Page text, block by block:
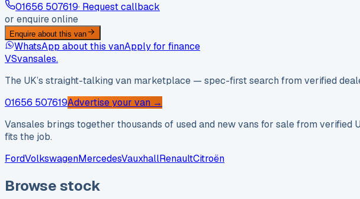
01656 507619· Request callback
or enquire online
Enquire about this van
WhatsApp about this vanApply for finance
VSvansales.
The UK’s straight-talking van marketplace — spec-first search from verified
01656 507619Advertise your van →
Vansales brings together thousands of used and new vans for sale from
fits the job.
FordVolkswagenMercedesVauxhallRenaultCitroën
Browse stock